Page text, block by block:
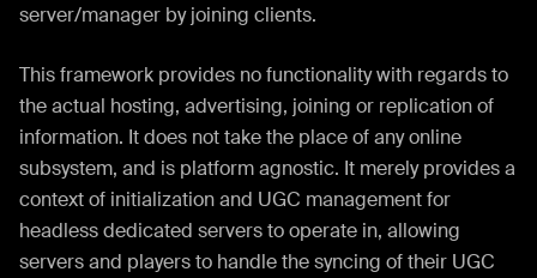
server/manager by joining clients.
This framework provides no functionality with regards to
the actual hosting, advertising, joining or replication of
information. It does not take the place of any online
subsystem, and is platform agnostic. It merely provides a
context of initialization and UGC management for
headless dedicated servers to operate in, allowing
servers and players to handle the syncing of their UGC